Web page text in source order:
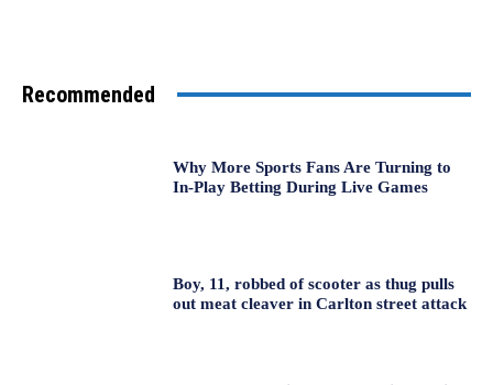
Recommended
Why More Sports Fans Are Turning to
In-Play Betting During Live Games
Boy, 11, robbed of scooter as thug pulls
out meat cleaver in Carlton street attack